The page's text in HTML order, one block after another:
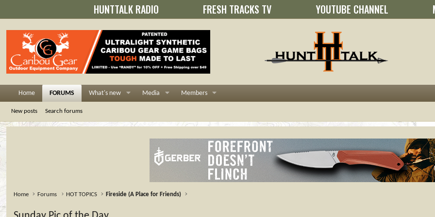
HUNTTALK RADIO FRESH TRACKS TV YOUTUBE CHANNEL
Home FORUMS What's new Media Members
New posts Search forums
Home Forums HOT TOPICS Fireside (A Place for Friends)